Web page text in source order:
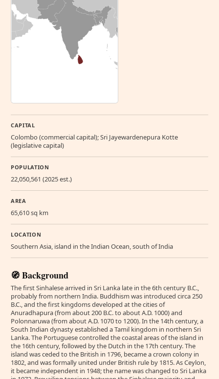
CAPITAL
Colombo (commercial capital); Sri Jayewardenepura Kotte
(legislative capital)
POPULATION
22,050,561 (2025 est.)
AREA
65,610 sq km
LOCATION
Southern Asia, island in the Indian Ocean, south of India
🧭 Background
The first Sinhalese arrived in Sri Lanka late in the 6th century B.C.,
probably from northern India. Buddhism was introduced circa 250
B.C., and the first kingdoms developed at the cities of
Anuradhapura (from about 200 B.C. to about A.D. 1000) and
Polonnaruwa (from about A.D. 1070 to 1200). In the 14th century, a
South Indian dynasty established a Tamil kingdom in northern Sri
Lanka. The Portuguese controlled the coastal areas of the island in
the 16th century, followed by the Dutch in the 17th century. The
island was ceded to the British in 1796, became a crown colony in
1802, and was formally united under British rule by 1815. As Ceylon,
it became independent in 1948; the name was changed to Sri Lanka